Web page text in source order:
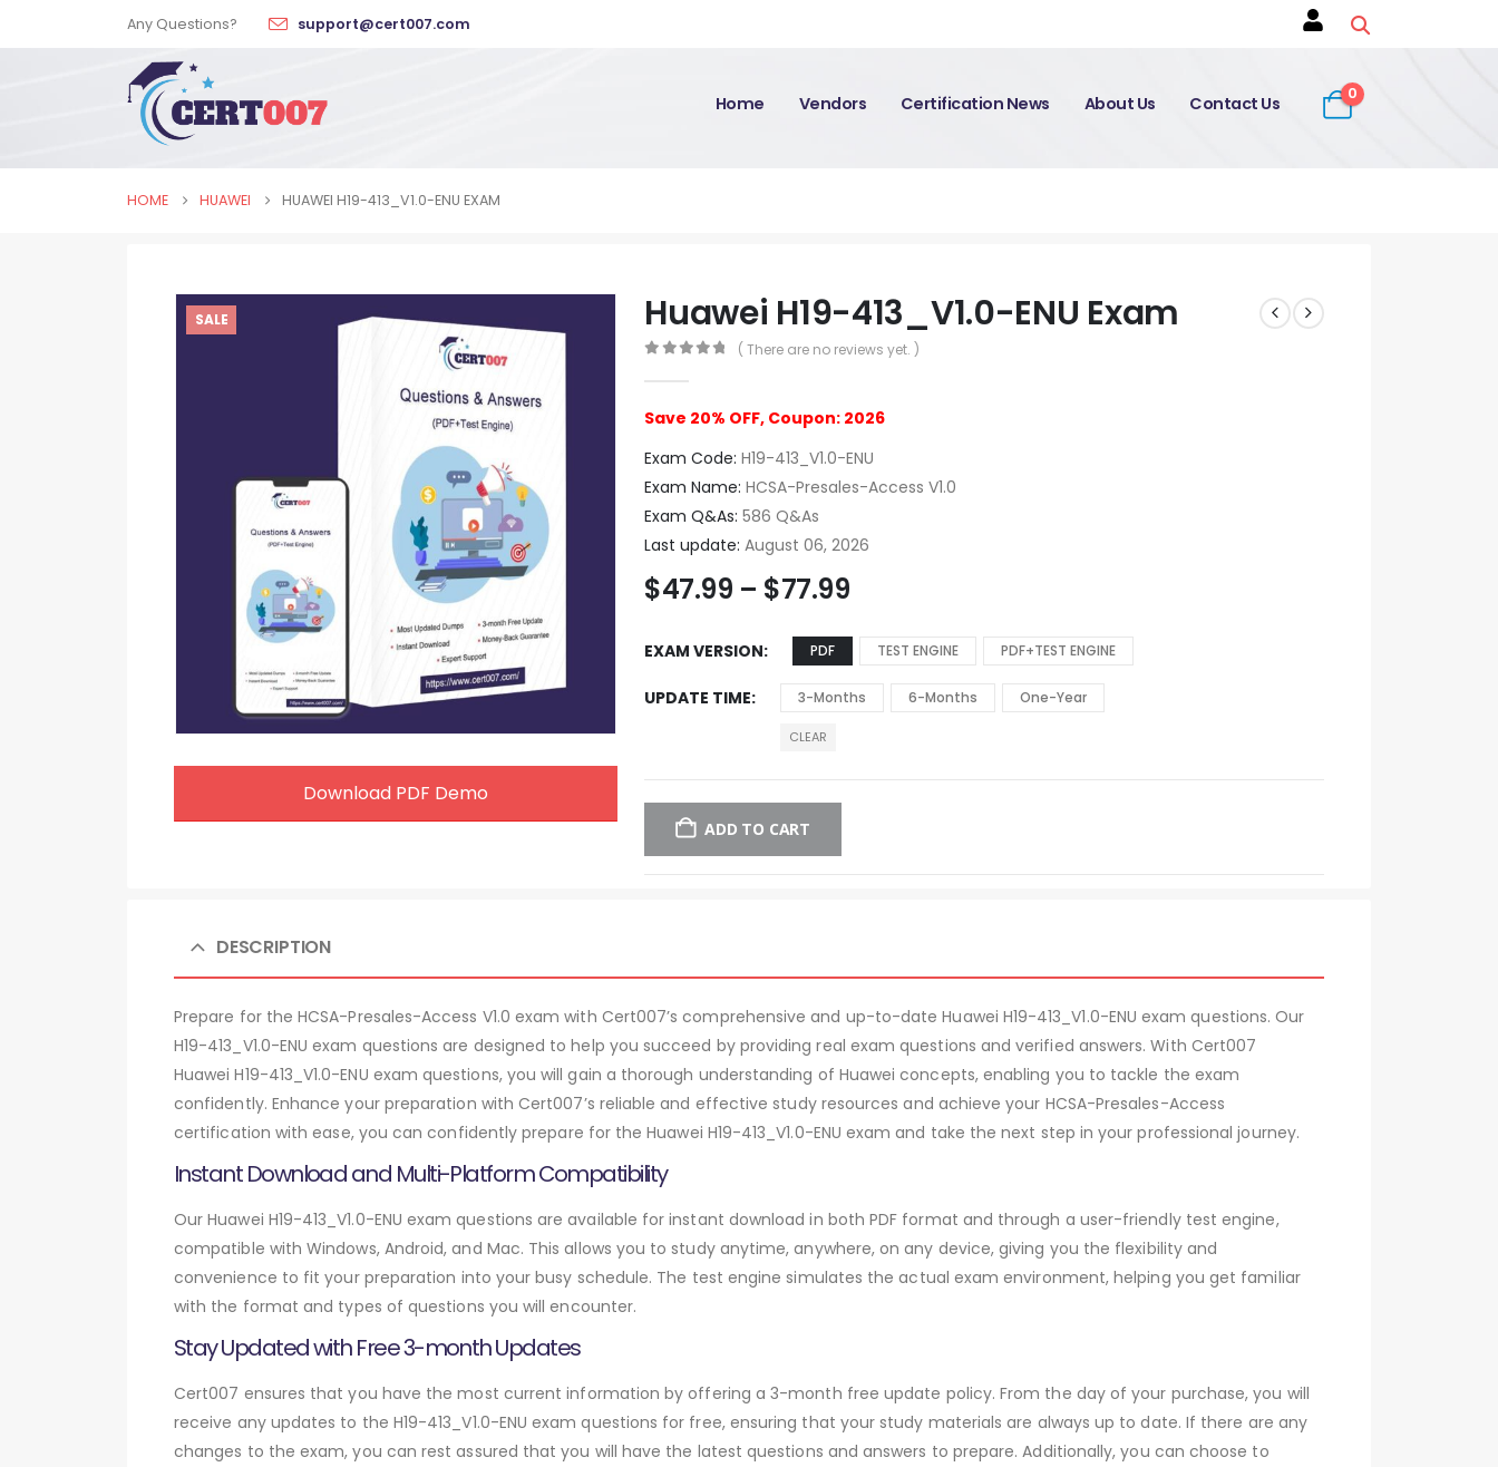
Any Questions? support@cert007.com
Home Vendors Certification News About Us Contact Us 0
HOME HUAWEI HUAWEI H19-413_V1.0-ENU EXAM
SALE
Download PDF Demo
Huawei H19-413_V1.0-ENU Exam
( There are no reviews yet. )
Save 20% OFF, Coupon: 2026
Exam Code: H19-413_V1.0-ENU
Exam Name: HCSA-Presales-Access V1.0
Exam Q&As: 586 Q&As
Last update: August 06, 2026
$47.99 – $77.99
EXAM VERSION PDF TEST ENGINE PDF+TEST ENGINE
UPDATE TIME 3-Months 6-Months One-Year
CLEAR
ADD TO CART
DESCRIPTION
Prepare for the HCSA-Presales-Access V1.0 exam with Cert007’s comprehensive and up-to-date Huawei H19-413_V1.0-ENU exam questions. Our
H19-413_V1.0-ENU exam questions are designed to help you succeed by providing real exam questions and verified answers. With Cert007
Huawei H19-413_V1.0-ENU exam questions, you will gain a thorough understanding of Huawei concepts, enabling you to tackle the exam
confidently. Enhance your preparation with Cert007’s reliable and effective study resources and achieve your HCSA-Presales-Access
certification with ease, you can confidently prepare for the Huawei H19-413_V1.0-ENU exam and take the next step in your professional journey.
Instant Download and Multi-Platform Compatibility
Our Huawei H19-413_V1.0-ENU exam questions are available for instant download in both PDF format and through a user-friendly test engine,
compatible with Windows, Android, and Mac. This allows you to study anytime, anywhere, on any device, giving you the flexibility and
convenience to fit your preparation into your busy schedule. The test engine simulates the actual exam environment, helping you get familiar
with the format and types of questions you will encounter.
Stay Updated with Free 3-month Updates
Cert007 ensures that you have the most current information by offering a 3-month free update policy. From the day of your purchase, you will
receive any updates to the H19-413_V1.0-ENU exam questions for free, ensuring that your study materials are always up to date. If there are any
changes to the exam, you can rest assured that you will have the latest questions and answers to prepare. Additionally, you can choose to